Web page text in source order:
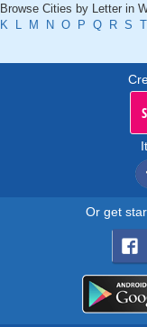
Browse Cities by Letter in
K
L M N O P Q R S T
Or get